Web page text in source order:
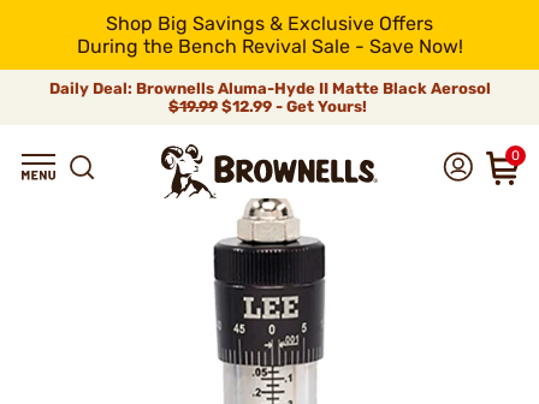
Shop Big Savings & Exclusive Offers
During the Bench Revival Sale - Save Now!
Daily Deal: Brownells Aluma-Hyde II Matte Black Aerosol
$19.99 $12.99 - Get Yours!
0